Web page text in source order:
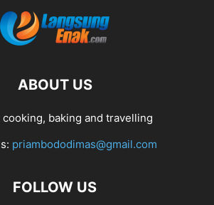
ABOUT US
cooking, baking and travelling
priambododimas@gmail.com
FOLLOW US